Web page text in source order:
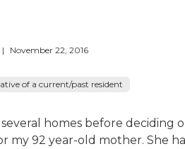
| November 22, 2016
of a current/past resident
homes before deciding
my 92 year-old mother. She